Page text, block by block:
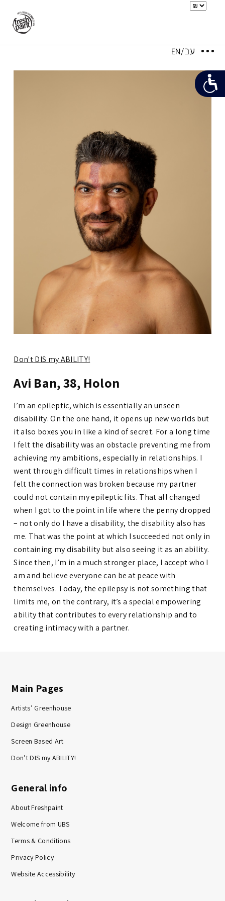
Don't DIS my ABILITY!
Avi Ban, 38, Holon
I’m an epileptic, which is essentially an unseen
disability. On the one hand, it opens up new worlds but
it also boxes you in like a kind of secret. For a long time
I felt the disability was an obstacle preventing me from
achieving my ambitions, especially in relationships. I
went through difficult times in relationships when I
felt the connection was broken because my partner
could not contain my epileptic fits. That all changed
when I got to the point in life where the penny dropped
– not only do I have a disability, the disability also has
me. That was the point at which I succeeded not only in
containing my disability but also seeing it as an ability.
Since then, I’m in a much stronger place, I accept who I
am and believe everyone can be at peace with
themselves. Today, the epilepsy is not something that
limits me, on the contrary, it’s a special empowering
ability that contributes to every relationship and to
creating intimacy with a partner.
Main Pages
Artists’ Greenhouse
Design Greenhouse
Screen Based Art
Don’t DIS my ABILITY!
General info
About Freshpaint
Welcome from UBS
Terms & Conditions
Privacy Policy
Website Accessibility